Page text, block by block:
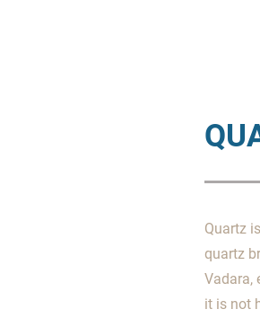
Quartz
quartz
Vadara,
it is not